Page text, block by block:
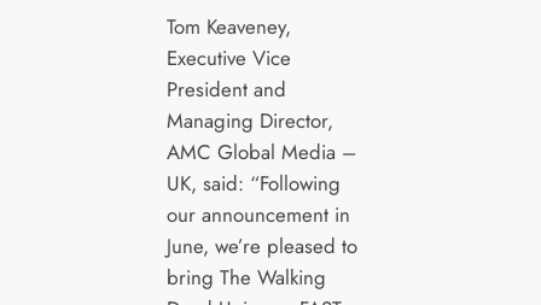
Tom Keaveney,
Executive Vice
President and
Managing Director,
AMC Global Media –
UK, said: “Following
our announcement in
June, we’re pleased to
bring The Walking